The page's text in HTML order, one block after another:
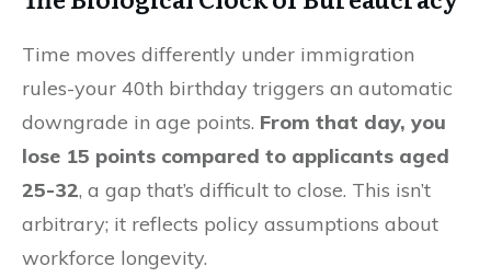
Time moves differently under immigration
rules-your 40th birthday triggers an automatic
downgrade in age points. From that day, you
lose 15 points compared to applicants aged
25-32, a gap that’s difficult to close. This isn’t
arbitrary; it reflects policy assumptions about
workforce longevity.